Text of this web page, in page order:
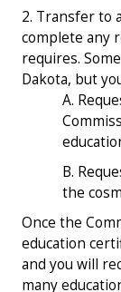
Transfer to
complete any
requires.
Dakota, but
the
Once the
education
and you will
many